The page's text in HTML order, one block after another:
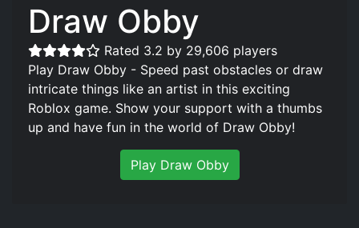
Draw Obby
Rated 3.2 by 29,606 players
Play Draw Obby - Speed past obstacles or draw
intricate things like an artist in this exciting
Roblox game. Show your support with a thumbs
up and have fun in the world of Draw Obby!
Play Draw Obby